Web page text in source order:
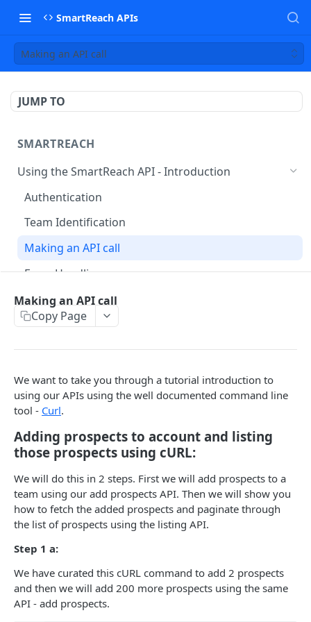
SmartReach APIs
Making an API call
JUMP TO
SMARTREACH
Using the SmartReach API - Introduction
Authentication
Team Identification
Making an API call
Error Handling
prospects
Add/Update new prospects
Get prospects
campaigns
Get campaigns
Get prospect/s in campaign GET
Unassign prospect/s From Campaign
Update prospects status for a campaign
Change campaign status PUT
Get campaign settings by id
get stats of a campaign by id
email_settings
Get email_setting by id GET
do_not_contact
Get do not contact list
GET
Add emails to do_not_contact list
Add domains to do_not_contact list
teams
Get team by Id
user
Get Users in a team
Get User by userId
tasks
Update task status
Powered by
Making an API call
Copy Page
We want to take you through a tutorial introduction to
using our APIs using the well documented command line
tool - Curl.
Adding prospects to account and listing
those prospects using cURL:
We will do this in 2 steps. First we will add prospects to a
team using our add prospects API. Then we will show you
how to fetch the added prospects and paginate through
the list of prospects using the listing API.
Step 1 a:
We have curated this cURL command to add 2 prospects
and then we will add 200 more prospects using the same
API - add prospects.